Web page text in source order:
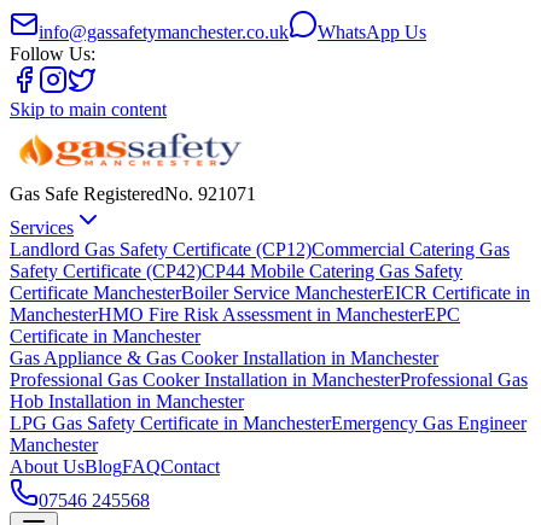
info@gassafetymanchester.co.uk
WhatsApp Us
Follow Us:
Skip to main content
Gas Safe RegisteredNo. 921071
Services
Landlord Gas Safety Certificate (CP12)Commercial Catering Gas
Safety Certificate (CP42)CP44 Mobile Catering Gas Safety
Certificate ManchesterBoiler Service ManchesterEICR Certificate in
ManchesterHMO Fire Risk Assessment in ManchesterEPC
Certificate in Manchester
Gas Appliance & Gas Cooker Installation in Manchester
Professional Gas Cooker Installation in ManchesterProfessional Gas
Hob Installation in Manchester
LPG Gas Safety Certificate in ManchesterEmergency Gas Engineer
Manchester
About UsBlogFAQContact
07546 245568